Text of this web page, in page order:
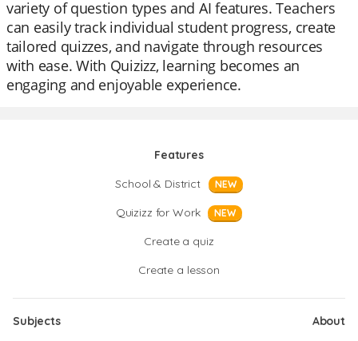
variety of question types and AI features. Teachers
can easily track individual student progress, create
tailored quizzes, and navigate through resources
with ease. With Quizizz, learning becomes an
engaging and enjoyable experience.
Features
School & District
NEW
Quizizz for Work NEW
Create a quiz
Create a lesson
Subjects
About